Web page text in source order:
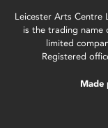
Leicester Arts Centre
is the trading name
limited
Registered
Made